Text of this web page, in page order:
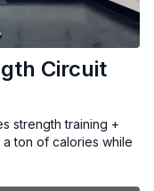
Circuit
strength training +
ton of calories while
impact cardio